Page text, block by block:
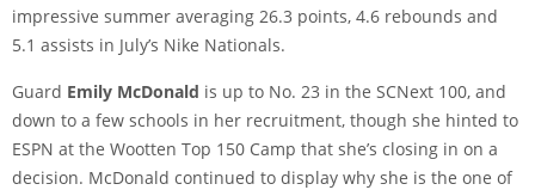
impressive summer averaging 26.3 points, 4.6 rebounds and
5.1 assists in July’s Nike Nationals.
Guard Emily McDonald is up to No. 23 in the SCNext 100, and
down to a few schools in her recruitment, though she hinted to
ESPN at the Wootten Top 150 Camp that she’s closing in on a
decision. McDonald continued to display why she is the one of